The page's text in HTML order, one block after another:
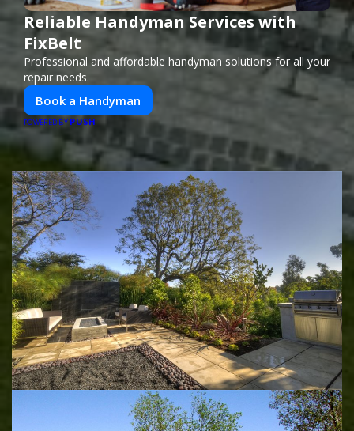
Reliable Handyman Services with
FixBelt
Professional and affordable handyman solutions for all your
repair needs.
Book a Handyman
POWERED BY PUSH